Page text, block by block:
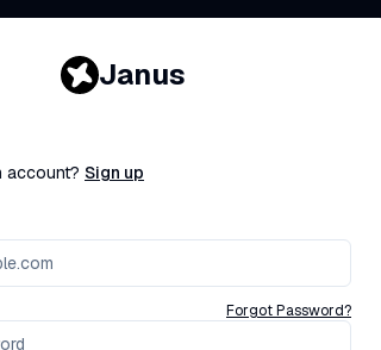
Janus
account? Sign up
Forgot Password?